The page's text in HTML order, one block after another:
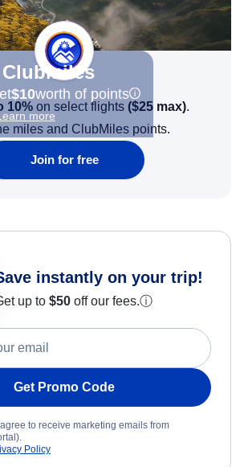
$10worth of points
more
10% on select flights ($25 max).
miles and ClubMiles points.
Join for free
instantly on your trip!
up to $50 off our fees.ⓘ
Get Promo Code
to receive marketing emails from
Policy